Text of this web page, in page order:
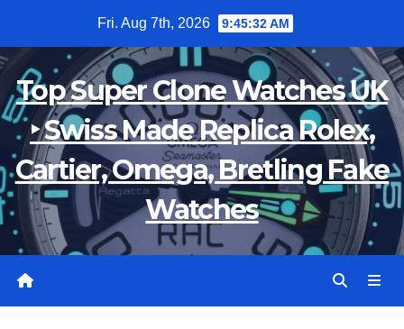
content
Fri. Aug 7th, 2026 9:45:32 AM
Top Super Clone Watches UK
‣ Swiss Made Replica Rolex,
Cartier, Omega, Bretling Fake
Watches